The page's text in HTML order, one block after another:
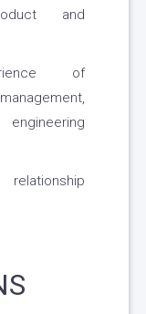
and
of